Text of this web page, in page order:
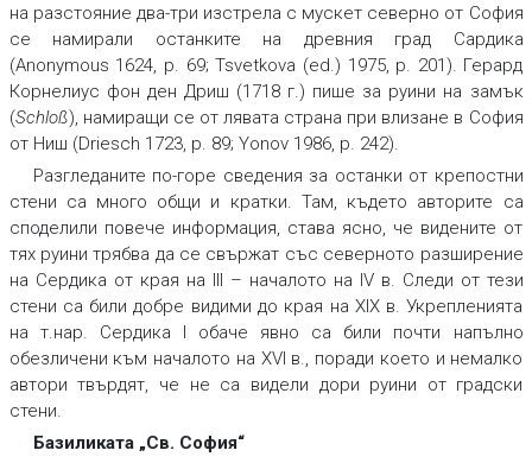
на разстояние два-три изстрела с мускет северно от София
се намирали останките на древния град Сардика
(Anonymous 1624, p. 69; Tsvetkova (ed.) 1975, p. 201). Герард
Корнелиус фон ден Дриш (1718 г.) пише за руини на замък
(Schloß), намиращи се от лявата страна при влизане в София
от Ниш (Driesch 1723, p. 89; Yonov 1986, p. 242).
Разгледаните по-горе сведения за останки от крепостни
стени са много общи и кратки. Там, където авторите са
споделили повече информация, става ясно, че видените от
тях руини трябва да се свържат със северното разширение
на Сердика от края на III – началото на IV в. Следи от тези
стени са били добре видими до края на XIX в. Укрепленията
на т.нар. Сердика I обаче явно са били почти напълно
обезличени към началото на XVI в., поради което и немалко
автори твърдят, че не са видели дори руини от градски
стени.
Базиликата „Св. София“